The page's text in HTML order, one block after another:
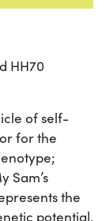
HH70
of self-
for the
Sam’s
the
potential.